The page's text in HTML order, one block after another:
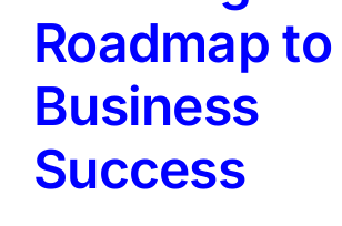
Roadmap to
Business
Success